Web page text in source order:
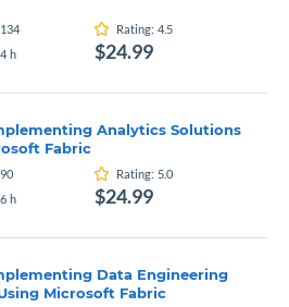
134 Rating: 4.5
4 h $24.99
Analytics Solutions
Fabric
90 Rating: 5.0
6 h $24.99
Data Engineering
Microsoft Fabric